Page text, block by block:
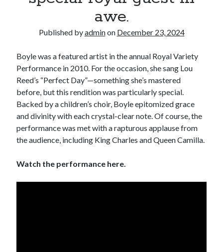
awe.
Published byadminon December 23, 2024
Boyle was a featured artist in the annual Royal Variety
Performance in 2010. For the occasion, she sang Lou
Reed’s “Perfect Day”—something she’s mastered
before, but this rendition was particularly special.
Backed by a children’s choir, Boyle epitomized grace
and divinity with each crystal-clear note. Of course, the
performance was met with a rapturous applause from
the audience, including King Charles and Queen Camilla.
Watch the performance here.